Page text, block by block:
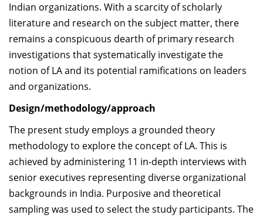
Indian organizations. With a scarcity of scholarly
literature and research on the subject matter, there
remains a conspicuous dearth of primary research
investigations that systematically investigate the
notion of LA and its potential ramifications on leaders
and organizations.
Design/methodology/approach
The present study employs a grounded theory
methodology to explore the concept of LA. This is
achieved by administering 11 in-depth interviews with
senior executives representing diverse organizational
backgrounds in India. Purposive and theoretical
sampling was used to select the study participants. The